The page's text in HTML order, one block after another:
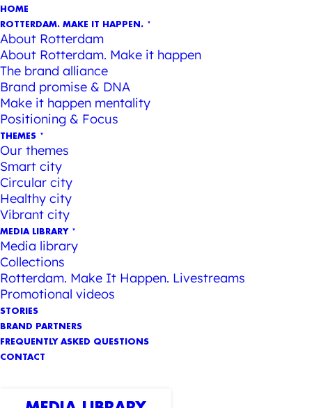
HOME
ROTTERDAM. MAKE IT HAPPEN.
About Rotterdam
About Rotterdam. Make it happen
The brand alliance
Brand promise & DNA
Make it happen mentality
Positioning & Focus
THEMES
Our themes
Smart city
Circular city
Healthy city
Vibrant city
MEDIA LIBRARY
Media library
Collections
Rotterdam. Make It Happen. Livestreams
Promotional videos
STORIES
BRAND PARTNERS
FREQUENTLY ASKED QUESTIONS
CONTACT